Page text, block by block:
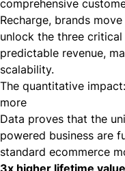
comprehensive
Recharge, brands
unlock the three
predictable revenue,
scalability.
The quantitative
more
Data proves that the
powered business are
standard ecommerce